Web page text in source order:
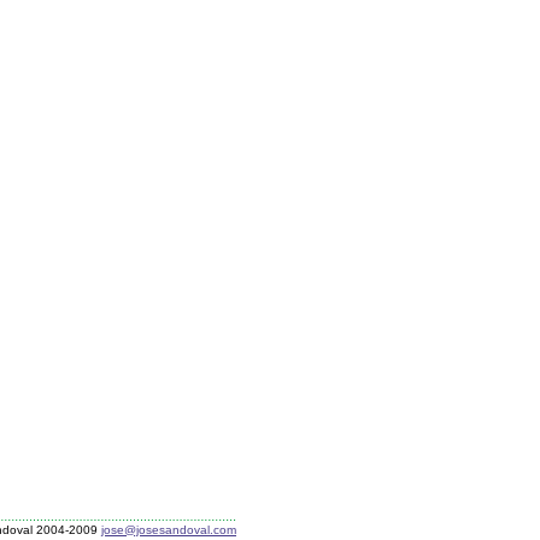
2004-2009 jose@josesandoval.com